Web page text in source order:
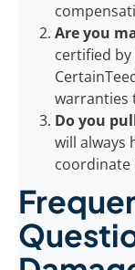
Are you
certified by
warranties
Do you
will always
coordinate